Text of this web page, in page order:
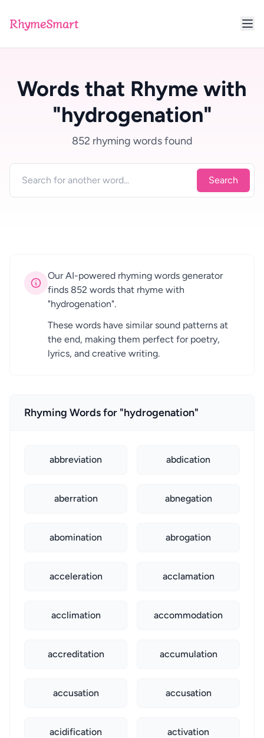
RhymeSmart
Words that Rhyme with
"hydrogenation"
852 rhyming words found
Search
Our AI-powered rhyming words generator
finds 852 words that rhyme with
"hydrogenation".
These words have similar sound patterns at
the end, making them perfect for poetry,
lyrics, and creative writing.
Rhyming Words for "hydrogenation"
abbreviation abdication
aberration abnegation
abomination abrogation
acceleration acclamation
acclimation accommodation
accreditation accumulation
accusation accusation
acidification activation